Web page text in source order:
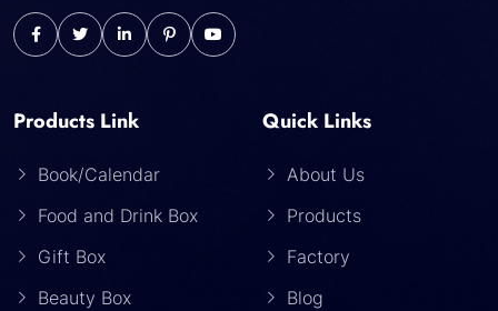
Products Link
Book/Calendar
Food and Drink Box
Gift Box
Beauty Box
Quick Links
About Us
Products
Factory
Blog